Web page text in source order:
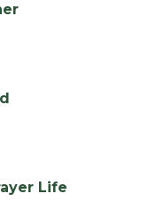
Life